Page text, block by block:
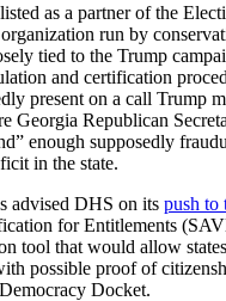
as a partner of the
run by
tied to the Trump
and certification
present on a call Trump
Georgia Republican
enough supposedly
in the state.
advised DHS on its push to
for Entitlements
tool that would allow
possible proof of
Docket.